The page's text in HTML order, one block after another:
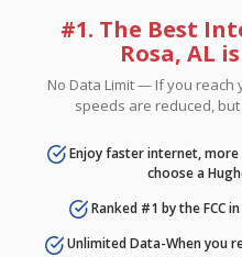
#1. The Best
Rosa, AL is
No Data Limit — If you
speeds are reduced,
Enjoy faster internet,
choose a
Ranked #1 by the FCC
Unlimited Data-When you